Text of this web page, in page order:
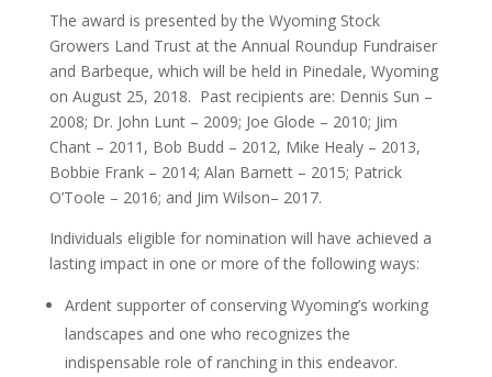
The award is presented by the Wyoming Stock
Growers Land Trust at the Annual Roundup Fundraiser
and Barbeque, which will be held in Pinedale, Wyoming
on August 25, 2018. Past recipients are: Dennis Sun –
2008; Dr. John Lunt – 2009; Joe Glode – 2010; Jim
Chant – 2011, Bob Budd – 2012, Mike Healy – 2013,
Bobbie Frank – 2014; Alan Barnett – 2015; Patrick
O’Toole – 2016; and Jim Wilson– 2017.
Individuals eligible for nomination will have achieved a
lasting impact in one or more of the following ways:
Ardent supporter of conserving Wyoming’s working
landscapes and one who recognizes the
indispensable role of ranching in this endeavor.